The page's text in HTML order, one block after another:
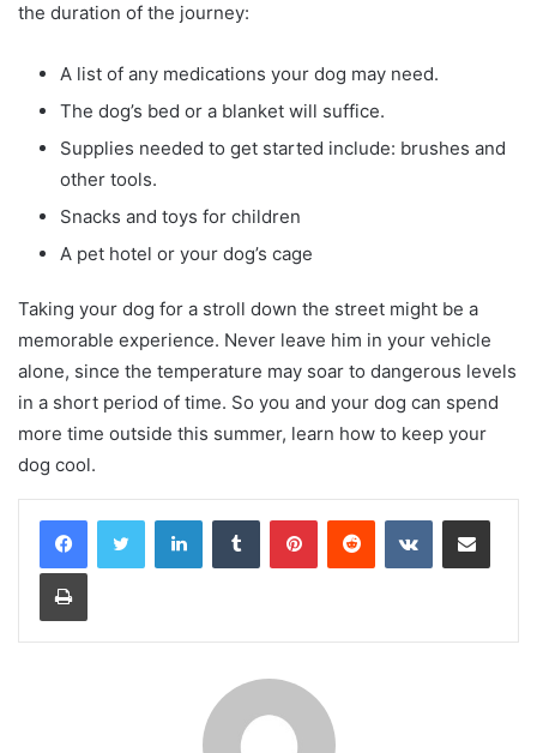
the duration of the journey:
A list of any medications your dog may need.
The dog’s bed or a blanket will suffice.
Supplies needed to get started include: brushes and
other tools.
Snacks and toys for children
A pet hotel or your dog’s cage
Taking your dog for a stroll down the street might be a
memorable experience. Never leave him in your vehicle
alone, since the temperature may soar to dangerous levels
in a short period of time. So you and your dog can spend
more time outside this summer, learn how to keep your
dog cool.
LinkedInTumblr PinterestReddit VKontakteShare via Email
Print